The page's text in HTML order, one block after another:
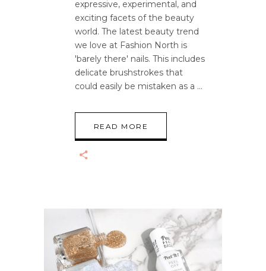
expressive, experimental, and
exciting facets of the beauty
world. The latest beauty trend
we love at Fashion North is
'barely there' nails. This includes
delicate brushstrokes that
could easily be mistaken as a
READ MORE